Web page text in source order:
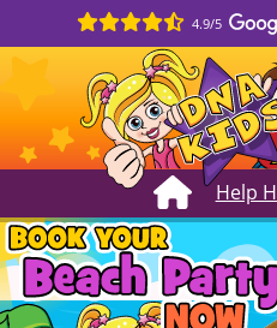
4.9/5
Help